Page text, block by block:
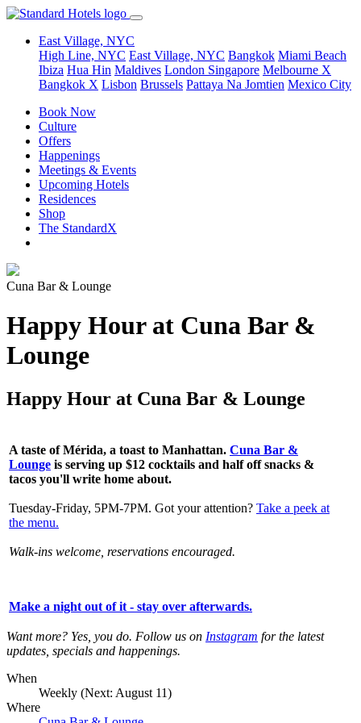
East Village, NYC
High Line, NYC East Village, NYC Bangkok Miami Beach
Ibiza Hua Hin Maldives London Singapore Melbourne X
Bangkok X Lisbon Brussels Pattaya Na Jomtien Mexico City
Book Now
Culture
Offers
Happenings
Meetings & Events
Upcoming Hotels
Residences
Shop
The StandardX
Cuna Bar & Lounge
Happy Hour at Cuna Bar &
Lounge
Happy Hour at Cuna Bar & Lounge
A taste of Mérida, a toast to Manhattan. Cuna Bar &
Lounge is serving up $12 cocktails and half off snacks &
tacos you'll write home about.
Tuesday-Friday, 5PM-7PM. Got your attention? Take a peek at
the menu.
Walk-ins welcome, reservations encouraged.
Make a night out of it - stay over afterwards.
Want more? Yes, you do. Follow us on Instagram for the latest
updates, specials and happenings.
When
Weekly (Next: August 11)
Where